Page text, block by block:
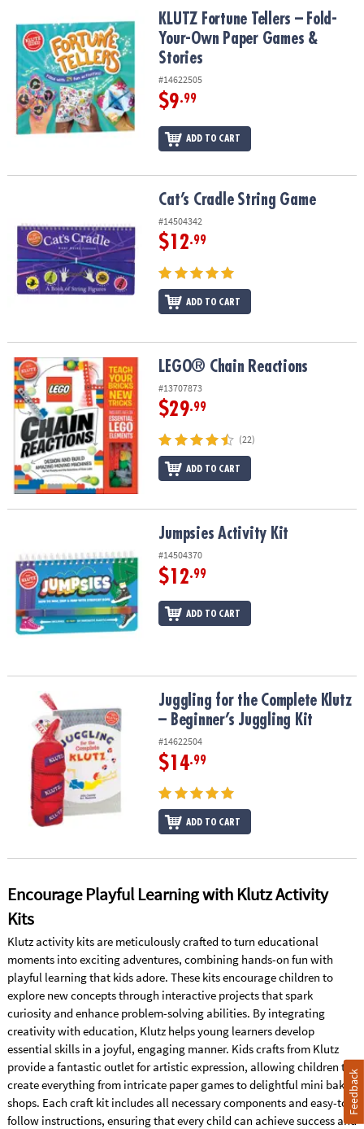
OUR
COMPANY
SAFE
SECURE
KLUTZ Fortune Tellers – Fold-Your-Own Paper Games & Stories
KLUTZ Fortune Tellers – Fold-
Your-Own Paper Games &
Stories
#14622505
$9.99
ADD TO CART
Cat’s Cradle String Game
#14504342
$12.99
ADD TO CART
LEGO® Chain Reactions LEGO® Chain Reactions
#13707873
$29.99
(22)
ADD TO CART
Jumpsies Activity Kit
#14504370
$12.99
ADD TO CART
Juggling for the Complete Klutz – Beginner’s Juggling Kit
Juggling for the Complete Klutz
– Beginner’s Juggling Kit
#14622504
$14.99
ADD TO CART
Encourage Playful Learning with Klutz Activity
Kits
Klutz activity kits are meticulously crafted to turn educational
moments into exciting adventures, combining hands-on fun with
playful learning that kids adore. These kits encourage children to
explore new concepts through interactive projects that spark
curiosity and enhance problem-solving abilities. By integrating
creativity with education, Klutz helps young learners develop
essential skills in a joyful, engaging manner. Kids crafts from Klutz
provide a fantastic outlet for artistic expression, allowing children to
create everything from intricate paper games to delightful mini bake
shops. Each craft kit includes all necessary components and easy-to-
follow instructions, ensuring that every child can achieve success and
Feedback